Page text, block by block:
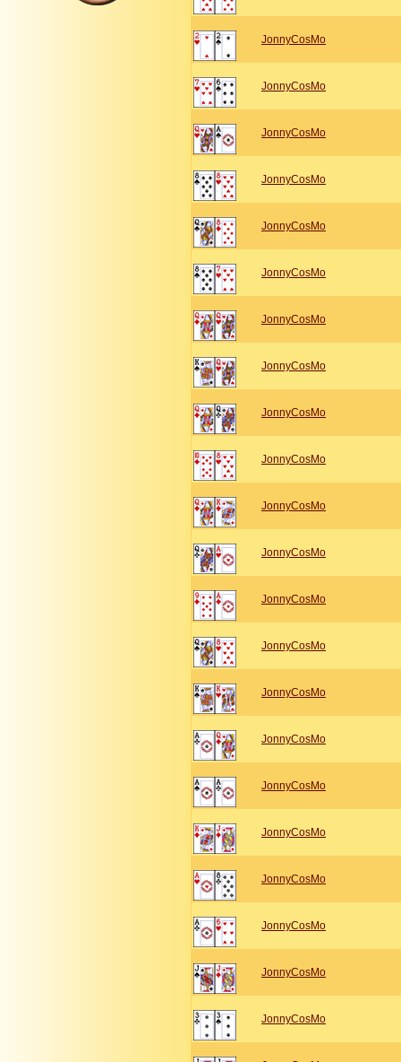
JonnyCosMo
JonnyCosMo
JonnyCosMo
JonnyCosMo
JonnyCosMo
JonnyCosMo
JonnyCosMo
JonnyCosMo
JonnyCosMo
JonnyCosMo
JonnyCosMo
JonnyCosMo
JonnyCosMo
JonnyCosMo
JonnyCosMo
JonnyCosMo
JonnyCosMo
JonnyCosMo
JonnyCosMo
JonnyCosMo
JonnyCosMo
JonnyCosMo